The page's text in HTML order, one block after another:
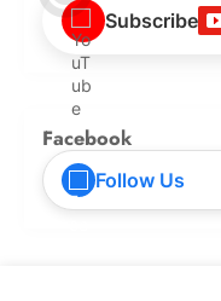
Subscribe
Facebook
Follow Us